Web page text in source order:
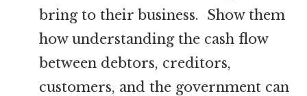
bring to their business. Show them
how understanding the cash flow
between debtors, creditors,
customers, and the government can